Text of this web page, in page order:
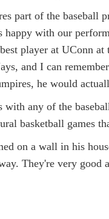
part of the baseball
with our
player at UConn
and I can
he would
any of the
basketball games
on a wall in his
They're very good